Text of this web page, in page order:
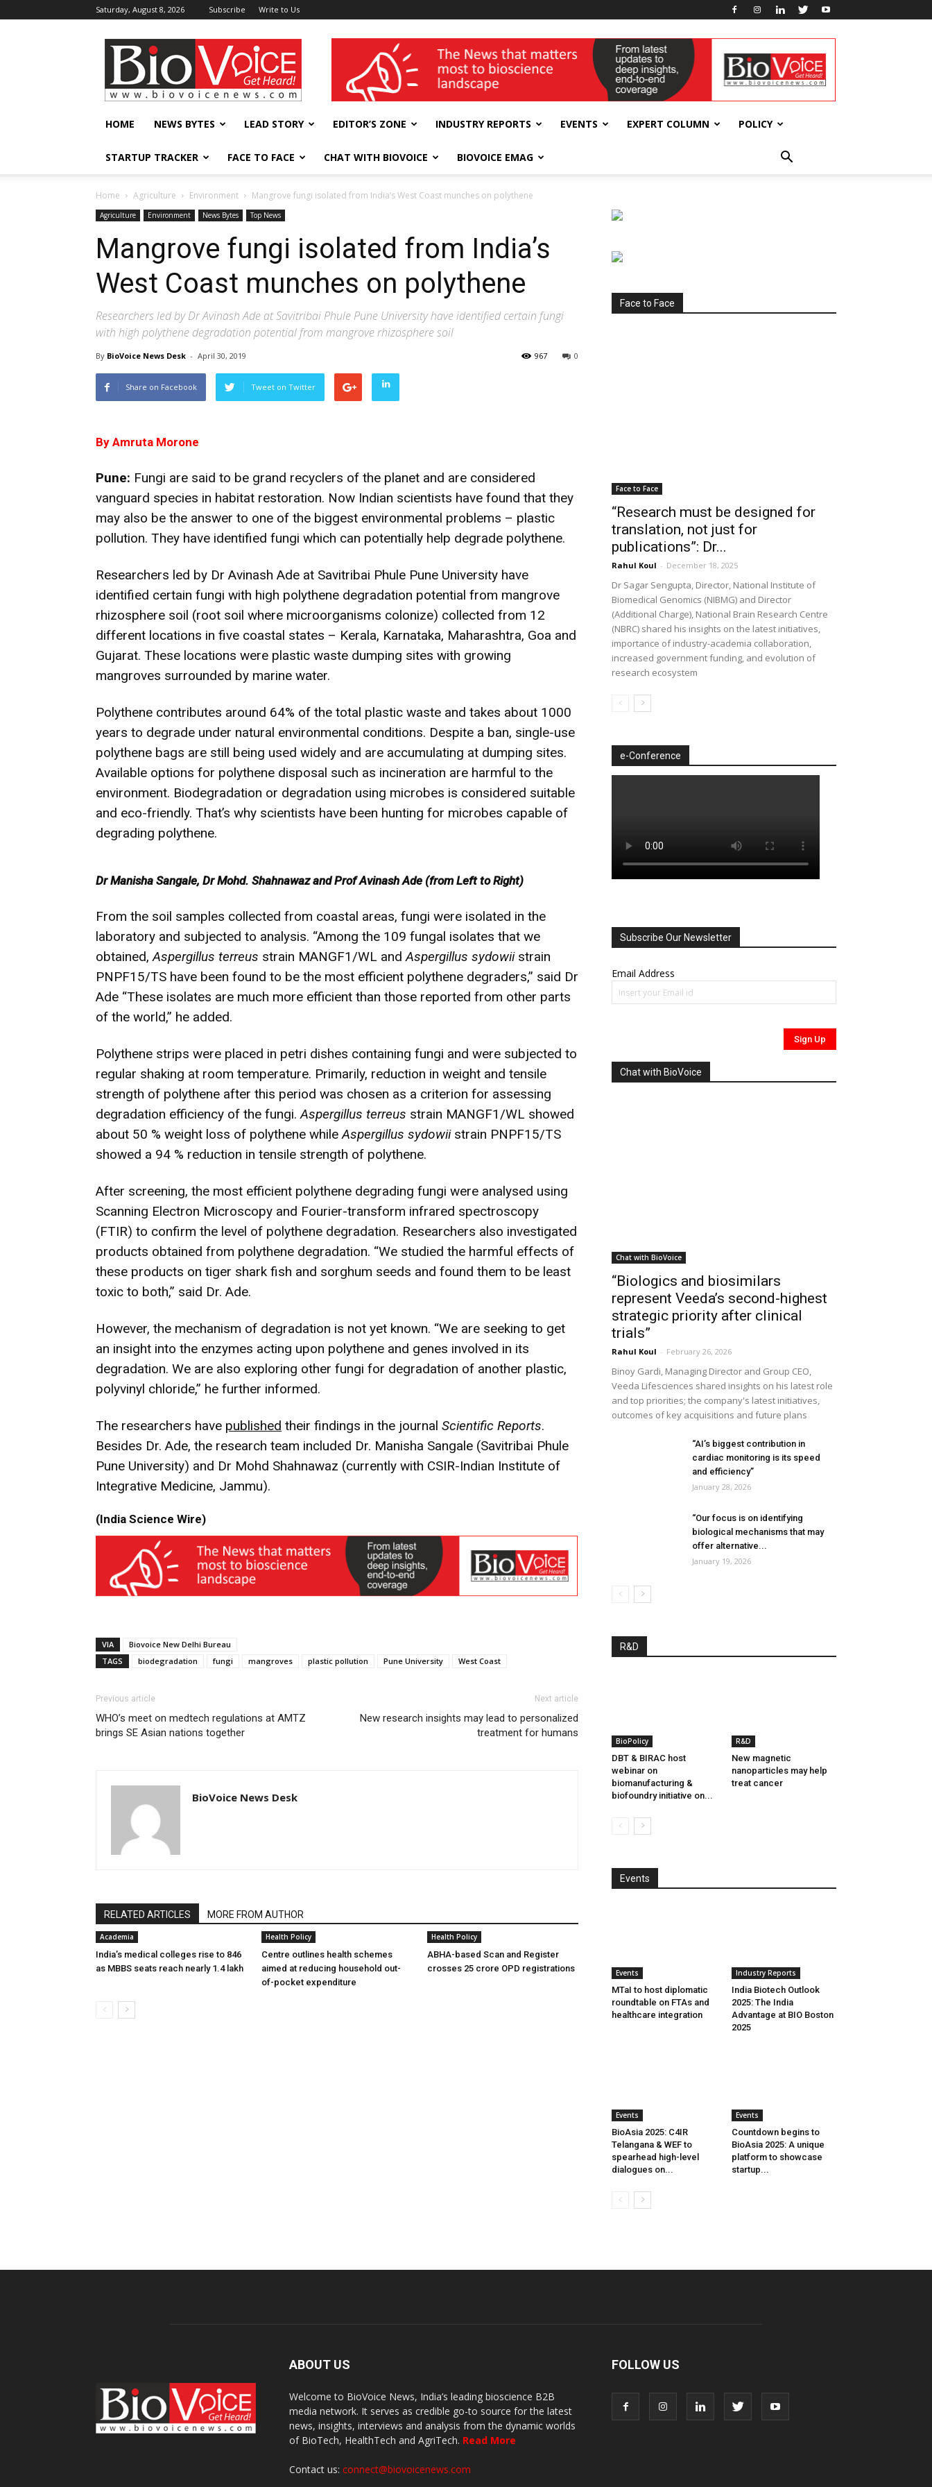
Saturday, August 8, 2026 Subscribe Write to Us
BioVoiceNews wellness India Expo
HOME NEWS BYTES LEAD STORY EDITOR’S ZONE INDUSTRY REPORTS EVENTS EXPERT COLUMN POLICY
STARTUP TRACKER FACE TO FACE CHAT WITH BIOVOICE BIOVOICE EMAG
Home Agriculture Environment Mangrove fungi isolated from India’s West Coast munches on polythene
Agriculture Environment News Bytes Top News
Mangrove fungi isolated from India’s
West Coast munches on polythene
Researchers led by Dr Avinash Ade at Savitribai Phule Pune University have identified certain fungi
with high polythene degradation potential from mangrove rhizosphere soil
By BioVoice News Desk - April 30, 2019 0
967
Share on Facebook Tweet on Twitter
By Amruta Morone
Pune: Fungi are said to be grand recyclers of the planet and are considered
vanguard species in habitat restoration. Now Indian scientists have found that they
may also be the answer to one of the biggest environmental problems – plastic
pollution. They have identified fungi which can potentially help degrade polythene.
Researchers led by Dr Avinash Ade at Savitribai Phule Pune University have
identified certain fungi with high polythene degradation potential from mangrove
rhizosphere soil (root soil where microorganisms colonize) collected from 12
different locations in five coastal states – Kerala, Karnataka, Maharashtra, Goa and
Gujarat. These locations were plastic waste dumping sites with growing
mangroves surrounded by marine water.
Polythene contributes around 64% of the total plastic waste and takes about 1000
years to degrade under natural environmental conditions. Despite a ban, single-use
polythene bags are still being used widely and are accumulating at dumping sites.
Available options for polythene disposal such as incineration are harmful to the
environment. Biodegradation or degradation using microbes is considered suitable
and eco-friendly. That’s why scientists have been hunting for microbes capable of
degrading polythene.
Dr Manisha Sangale, Dr Mohd. Shahnawaz and Prof Avinash Ade (from Left to Right)
From the soil samples collected from coastal areas, fungi were isolated in the
laboratory and subjected to analysis. “Among the 109 fungal isolates that we
obtained,Aspergillus terreus strain MANGF1/WL andAspergillus sydowiistrain
PNPF15/TS have been found to be the most efficient polythene degraders,” said Dr
Ade “These isolates are much more efficient than those reported from other parts
of the world,” he added.
Polythene strips were placed in petri dishes containing fungi and were subjected to
regular shaking at room temperature. Primarily, reduction in weight and tensile
strength of polythene after this period was chosen as a criterion for assessing
degradation efficiency of the fungi.Aspergillus terreus strain MANGF1/WL showed
about 50 % weight loss of polythene whileAspergillus sydowiistrain PNPF15/TS
showed a 94 % reduction in tensile strength of polythene.
After screening, the most efficient polythene degrading fungi were analysed using
Scanning Electron Microscopy and Fourier-transform infrared spectroscopy
(FTIR) to confirm the level of polythene degradation. Researchers also investigated
products obtained from polythene degradation. “We studied the harmful effects of
these products on tiger shark fish and sorghum seeds and found them to be least
toxic to both,” said Dr. Ade.
However, the mechanism of degradation is not yet known. “We are seeking to get
an insight into the enzymes acting upon polythene and genes involved in its
degradation. We are also exploring other fungi for degradation of another plastic,
polyvinyl chloride,” he further informed.
The researchers have published their findings in the journal Scientific Reports.
Besides Dr. Ade, the research team included Dr. Manisha Sangale (Savitribai Phule
Pune University) and Dr Mohd Shahnawaz (currently with CSIR-Indian Institute of
Integrative Medicine, Jammu).
(India Science Wire)
VIA
Biovoice New Delhi Bureau
TAGS
biodegradation fungi mangroves plastic pollution Pune University West Coast
Previous article
WHO’s meet on medtech regulations at AMTZ
brings SE Asian nations together
Next article
New research insights may lead to personalized
treatment for humans
BioVoice News Desk
RELATED ARTICLES MORE FROM AUTHOR
Academia
India’s medical colleges rise to 846
as MBBS seats reach nearly 1.4 lakh
Health Policy
Centre outlines health schemes
aimed at reducing household out-
of-pocket expenditure
Health Policy
ABHA-based Scan and Register
crosses 25 crore OPD registrations
Face to Face
Face to Face
“Research must be designed for
translation, not just for
publications”: Dr...
Rahul Koul - December 18, 2025
Dr Sagar Sengupta, Director, National Institute of
Biomedical Genomics (NIBMG) and Director
(Additional Charge), National Brain Research Centre
(NBRC) shared his insights on the latest initiatives,
importance of industry-academia collaboration,
increased government funding, and evolution of
research ecosystem
e-Conference
Subscribe Our Newsletter
Email Address
Chat with BioVoice
Chat with BioVoice
“Biologics and biosimilars
represent Veeda’s second-highest
strategic priority after clinical
trials”
Rahul Koul - February 26, 2026
Binoy Gardi, Managing Director and Group CEO,
Veeda Lifesciences shared insights on his latest role
and top priorities; the company's latest initiatives,
outcomes of key acquisitions and future plans
“AI’s biggest contribution in
cardiac monitoring is its speed
and efficiency”
January 28, 2026
“Our focus is on identifying
biological mechanisms that may
offer alternative...
January 19, 2026
R&D
BioPolicy
DBT & BIRAC host
webinar on
biomanufacturing &
biofoundry initiative on...
R&D
New magnetic
nanoparticles may help
treat cancer
Events
Events
MTaI to host diplomatic
roundtable on FTAs and
healthcare integration
Industry Reports
India Biotech Outlook
2025: The India
Advantage at BIO Boston
2025
Events
BioAsia 2025: C4IR
Telangana & WEF to
spearhead high-level
dialogues on...
Events
Countdown begins to
BioAsia 2025: A unique
platform to showcase
startup...
ABOUT US
Welcome to BioVoice News, India’s leading bioscience B2B
media network. It serves as credible go-to source for the latest
news, insights, interviews and analysis from the dynamic worlds
of BioTech, HealthTech and AgriTech. Read More
Contact us: connect@biovoicenews.com
FOLLOW US